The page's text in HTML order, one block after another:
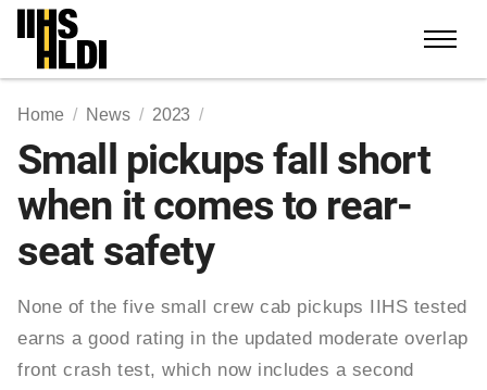
Skip
content
Home News 2023
Small pickups fall short
when it comes to rear-
seat safety
None of the five small crew cab pickups IIHS tested
earns a good rating in the updated moderate overlap
front crash test, which now includes a second